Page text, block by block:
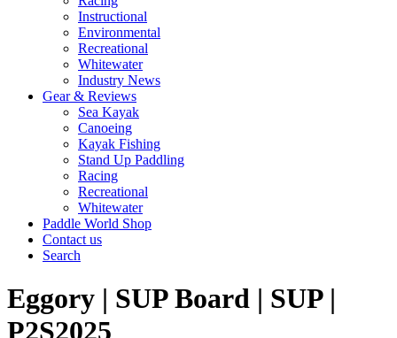
Instructional
Environmental
Recreational
Whitewater
Industry News
Gear & Reviews
Sea Kayak
Canoeing
Kayak Fishing
Stand Up Paddling
Racing
Recreational
Whitewater
Paddle World Shop
Contact us
Search
Eggory | SUP Board | SUP |
P2S2025